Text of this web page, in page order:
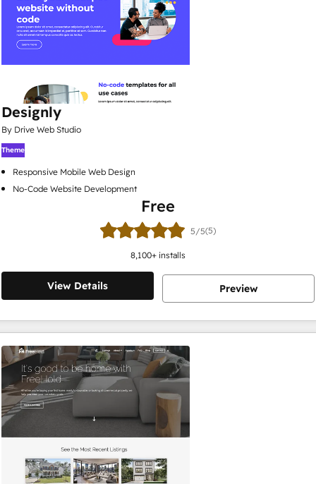
Designly
By Drive Web Studio
Theme
Responsive Mobile Web Design
No-Code Website Development
Free
5/5(5)
8,100+ installs
View Details Preview